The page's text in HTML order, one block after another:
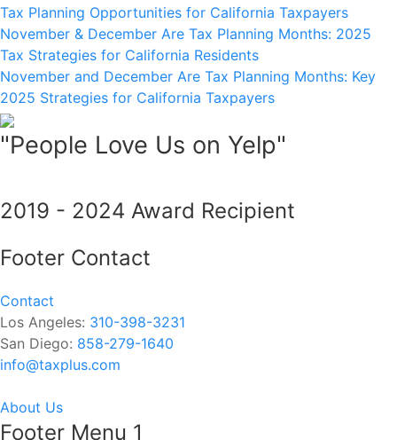
Tax Planning Opportunities for California Taxpayers
November & December Are Tax Planning Months: 2025
Tax Strategies for California Residents
November and December Are Tax Planning Months: Key
2025 Strategies for California Taxpayers
"People Love Us on Yelp"
2019 - 2024 Award Recipient
Footer Contact
Contact
Los Angeles: 310-398-3231
San Diego: 858-279-1640
info@taxplus.com
About Us
Footer Menu 1